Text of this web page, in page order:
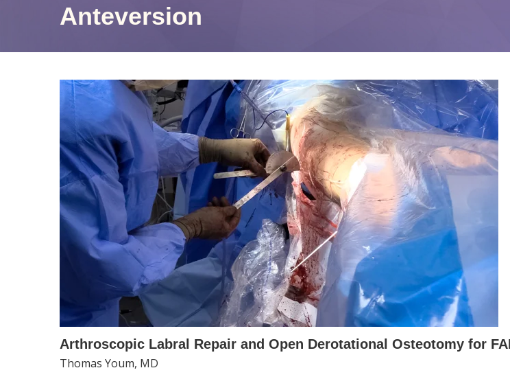
Anteversion
Arthroscopic Labral Repair and Open Derotational Osteotomy for
Thomas Youm, MD